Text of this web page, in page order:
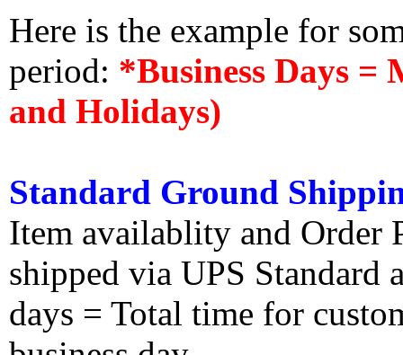
Here is the example for
period: *Business Days =
and Holidays)
Standard Ground
Item availablity and Order
shipped via UPS Standard
days = Total time for